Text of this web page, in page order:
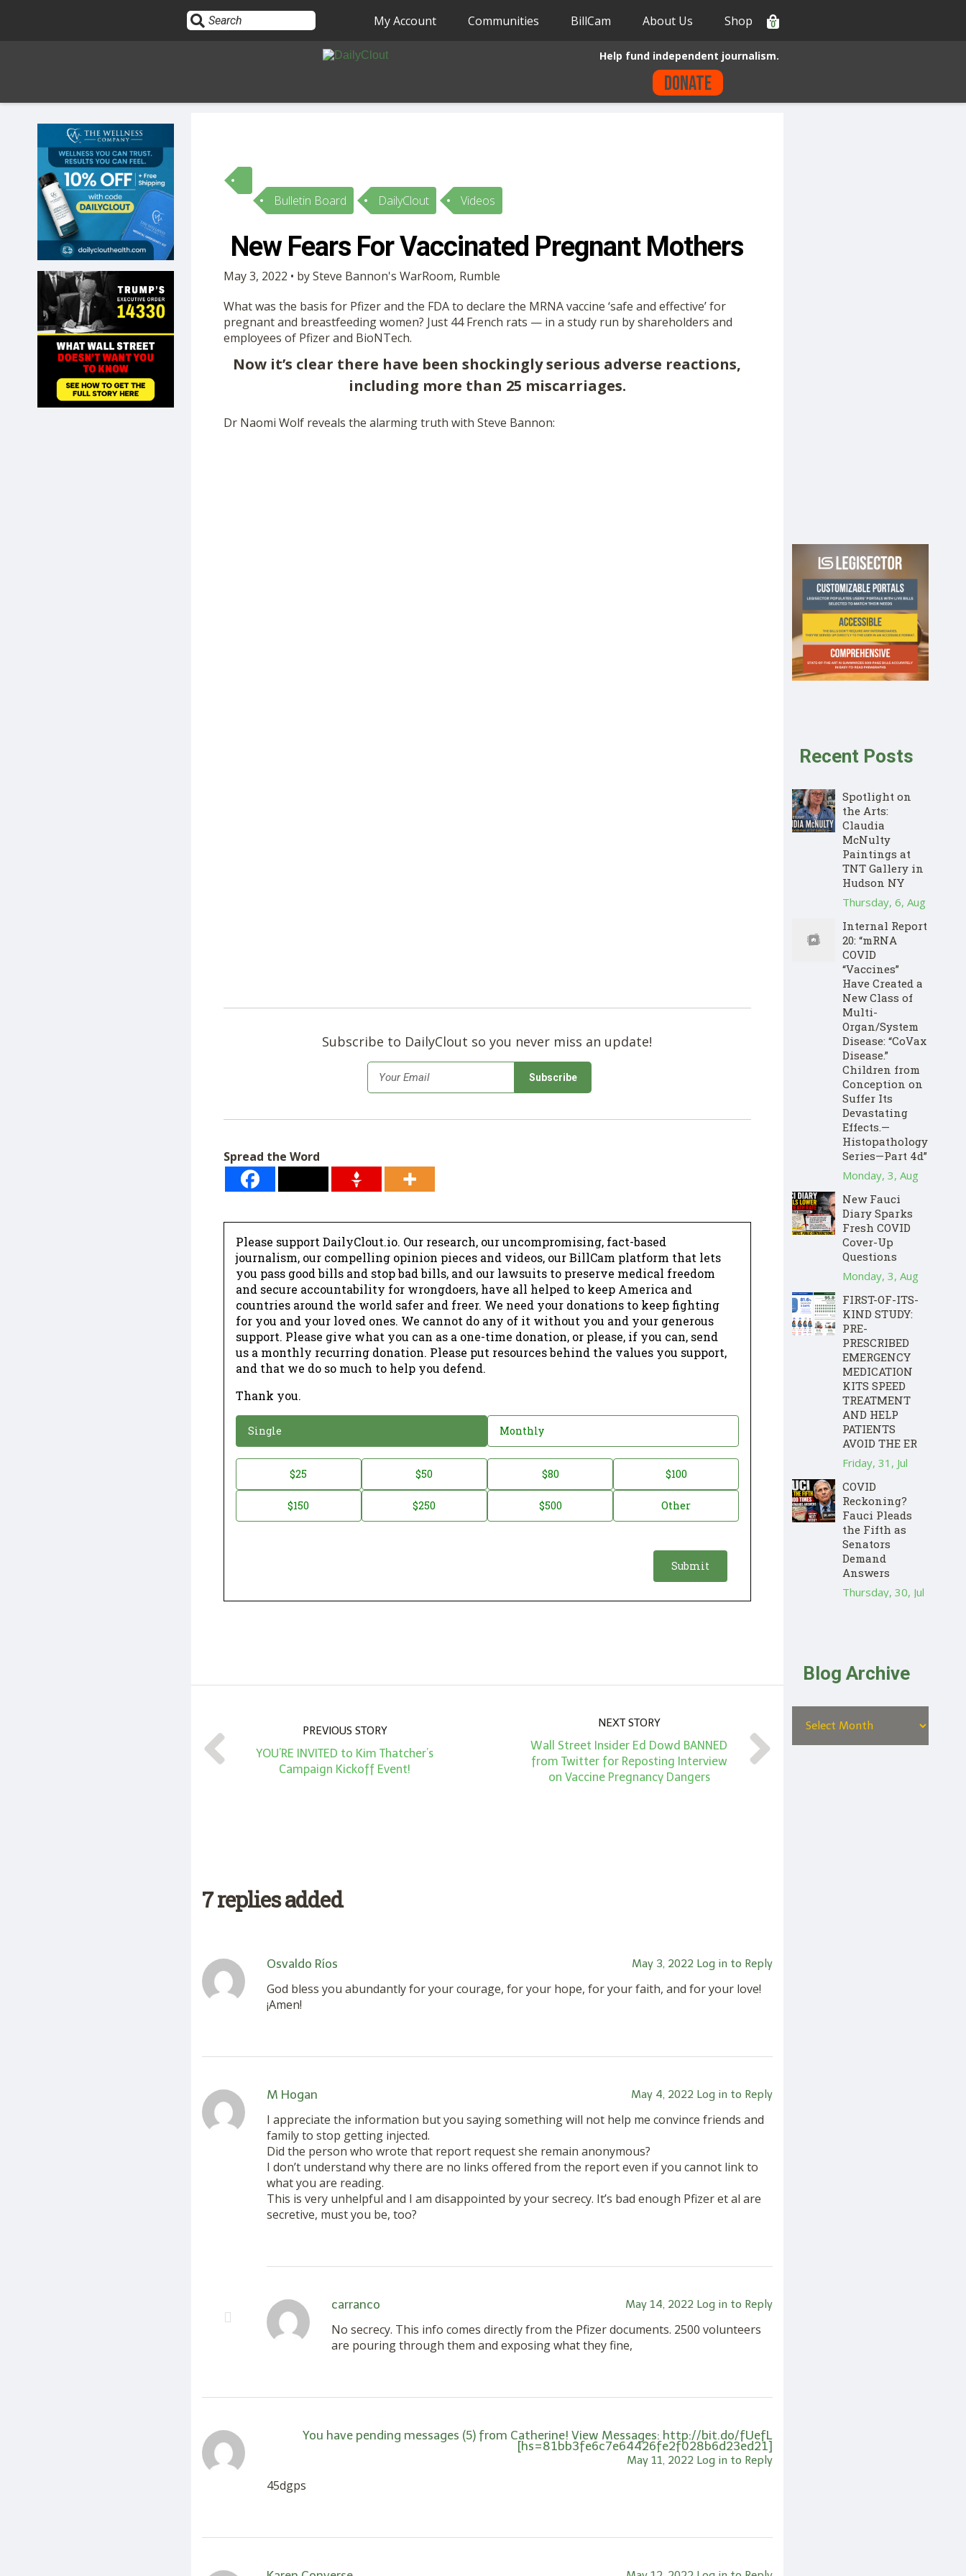
HOME
10
OPINION
SUBMISSIONS
OUR STORY
SHOP
My Account Communities BillCam About Us Shop 0
Help fund independent journalism.
Donate
Bulletin Board DailyClout Videos
New Fears For Vaccinated Pregnant Mothers
May 3, 2022 • by Steve Bannon's WarRoom, Rumble
What was the basis for Pfizer and the FDA to declare the MRNA vaccine ‘safe and effective’ for
pregnant and breastfeeding women? Just 44 French rats — in a study run by shareholders and
employees of Pfizer and BioNTech.
Now it’s clear there have been shockingly serious adverse reactions,
including more than 25 miscarriages.
Dr Naomi Wolf reveals the alarming truth with Steve Bannon:
Subscribe to DailyClout so you never miss an update!
Email *
Spread the Word
Please support DailyClout.io. Our research, our uncompromising, fact-based
journalism, our compelling opinion pieces and videos, our BillCam platform that lets
you pass good bills and stop bad bills, and our lawsuits to preserve medical freedom
and secure accountability for wrongdoers, have all helped to keep America and
countries around the world safer and freer. We need your donations to keep fighting
for you and your loved ones. We cannot do any of it without you and your generous
support. Please give what you can as a one-time donation, or please, if you can, send
us a monthly recurring donation. Please put resources behind the values you support,
and that we do so much to help you defend.
Thank you.
Donation
Single Monthly
Donation
Amount *
$25 $50 $80 $100
$150 $250 $500 Other
PREVIOUS STORY
YOU’RE INVITED to Kim Thatcher’s
Campaign Kickoff Event!
NEXT STORY
Wall Street Insider Ed Dowd BANNED
from Twitter for Reposting Interview
on Vaccine Pregnancy Dangers
7 replies added
Osvaldo Ríos May 3, 2022 Log in to Reply
God bless you abundantly for your courage, for your hope, for your faith, and for your love!
¡Amen!
M Hogan May 4, 2022 Log in to Reply
I appreciate the information but you saying something will not help me convince friends and
family to stop getting injected.
Did the person who wrote that report request she remain anonymous?
I don’t understand why there are no links offered from the report even if you cannot link to
what you are reading.
This is very unhelpful and I am disappointed by your secrecy. It’s bad enough Pfizer et al are
secretive, must you be, too?
carranco May 14, 2022 Log in to Reply
No secrecy. This info comes directly from the Pfizer documents. 2500 volunteers
are pouring through them and exposing what they fine,
You have pending messages (5) from Catherine! View Messages: http://bit.do/fUefL
[hs=81bb3fe6c7e64426fe2f028b6d23ed21]
May 11, 2022 Log in to Reply
45dgps
Recent Posts
Spotlight on
the Arts:
Claudia
McNulty
Paintings at
TNT Gallery in
Hudson NY
Thursday, 6, Aug
Internal Report
20: “mRNA
COVID
“Vaccines”
Have Created a
New Class of
Multi-
Organ/System
Disease: “CoVax
Disease.”
Children from
Conception on
Suffer Its
Devastating
Effects.—
Histopathology
Series—Part 4d”
Monday, 3, Aug
New Fauci
Diary Sparks
Fresh COVID
Cover-Up
Questions
Monday, 3, Aug
FIRST-OF-ITS-
KIND STUDY:
PRE-
PRESCRIBED
EMERGENCY
MEDICATION
KITS SPEED
TREATMENT
AND HELP
PATIENTS
AVOID THE ER
Friday, 31, Jul
COVID
Reckoning?
Fauci Pleads
the Fifth as
Senators
Demand
Answers
Thursday, 30, Jul
Blog Archive